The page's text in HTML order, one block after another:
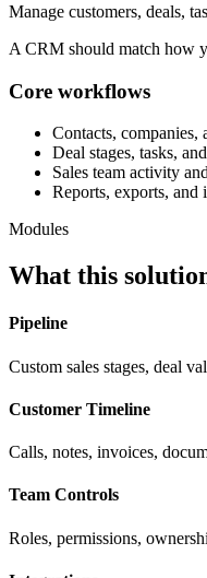
Manage customers, deals,
A CRM should match how
Core workflows
Contacts,
Deal stages, tasks,
Sales team activity
Reports, exports, and
Modules
What this
Pipeline
Custom sales stages, deal
Customer Timeline
Calls, notes, invoices,
Team Controls
Roles, permissions,